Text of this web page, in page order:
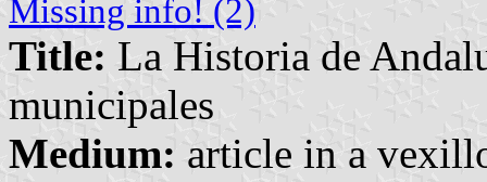
Missing info! (2)
Title: La Historia de
municipales
Medium: article in a